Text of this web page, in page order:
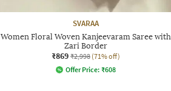
SVARAA
Women Floral Woven Kanjeevaram Saree with
Zari Border
₹869 ₹2,998 (71% off)
Offer Price: ₹608